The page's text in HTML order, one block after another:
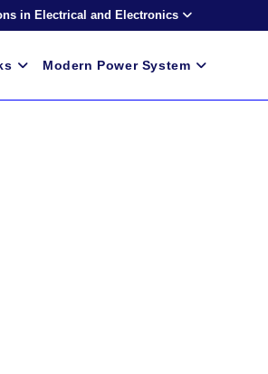
in Electrical and Electronics
Modern Power System